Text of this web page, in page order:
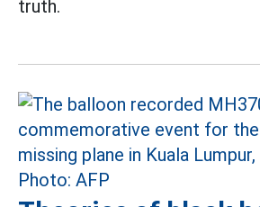
truth.